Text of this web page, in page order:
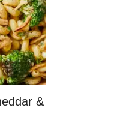
& Jalapeño